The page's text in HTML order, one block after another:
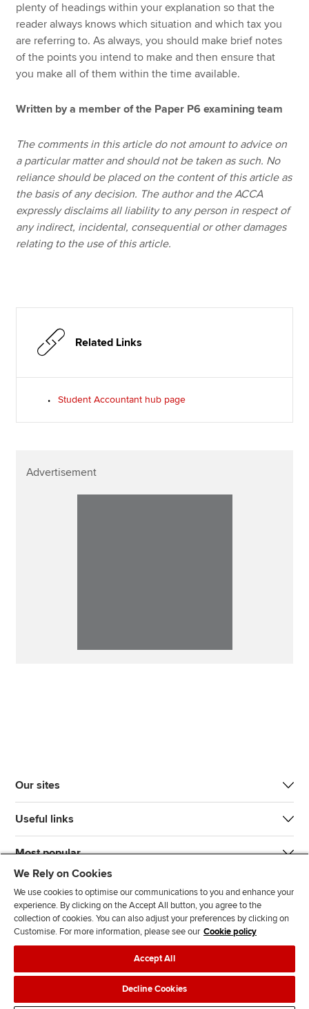
plenty of headings within your explanation so that the
reader always knows which situation and which tax you
are referring to. As always, you should make brief notes
of the points you intend to make and then ensure that
you make all of them within the time available.
Written by a member of the Paper P6 examining team
The comments in this article do not amount to advice on
a particular matter and should not be taken as such. No
reliance should be placed on the content of this article as
the basis of any decision. The author and the ACCA
expressly disclaims all liability to any person in respect of
any indirect, incidental, consequential or other damages
relating to the use of this article.
Related Links
Student Accountant hub page
Advertisement
Our sites
Useful links
Most popular
J
n
F
l
l
F
l
T
T
F
d
Legal policiesData protection & cookies
AdvertisingSite mapContact us
We Rely on Cookies
We use cookies to optimise our communications to you and enhance your
experience. By clicking on the Accept All button, you agree to the
collection of cookies. You can also adjust your preferences by clicking on
Customise. For more information, please see our Cookie policy
Accept All
Decline Cookies